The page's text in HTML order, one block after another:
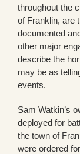
throughout the
of Franklin, are
documented
other major
describe the
may be as
events.
Sam Watkin’s
deployed for
the town of
were ordered